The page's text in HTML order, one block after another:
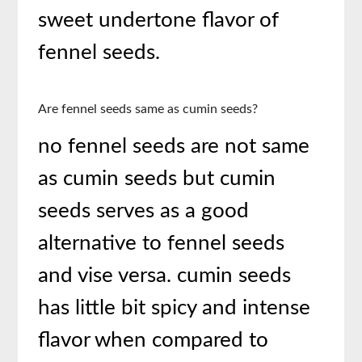
sweet undertone flavor of
fennel seeds.
Are fennel seeds same as cumin seeds?
no fennel seeds are not same
as cumin seeds but cumin
seeds serves as a good
alternative to fennel seeds
and vise versa. cumin seeds
has little bit spicy and intense
flavor when compared to